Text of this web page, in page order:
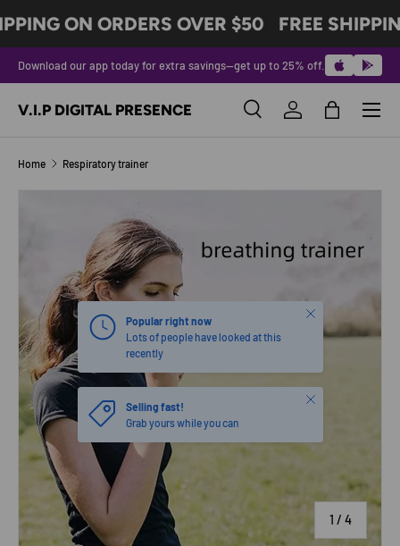
SKIP TO CONTENT
ON ORDERS OVER $50 FREE
Download our app today for extra savings—get up to 25% off.
V.I.P DIGITAL PRESENCE SearchLog inBag
Menu
Home Respiratory trainer
SKIP TO PRODUCT INFORMATION
1 / of
4
Popular right now
Lots of people have looked at this
recently
Close
Selling fast!
Grab yours while you can
Close